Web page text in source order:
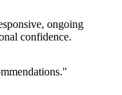
ongoing
confidence.
"